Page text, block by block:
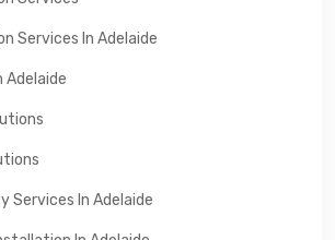
Services In Adelaide
Adelaide
Services In Adelaide